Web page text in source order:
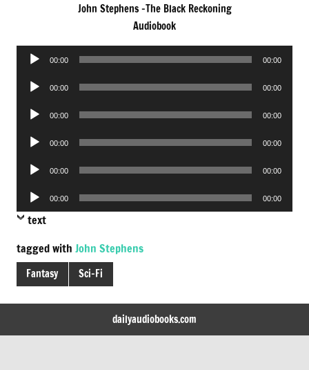
John Stephens -The Black Reckoning
Audiobook
Audio
00:00 00:00
Audio
00:00 00:00
Audio
00:00 00:00
Audio
00:00 00:00
Audio
00:00 00:00
Audio
Player
00:00 00:00
text
tagged with John Stephens
Fantasy Sci-Fi
dailyaudiobooks.com